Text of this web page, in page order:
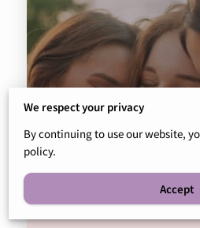
Navigating
of Therapy in
We respect your privacy
By continuing to use our website,
policy.
Accept